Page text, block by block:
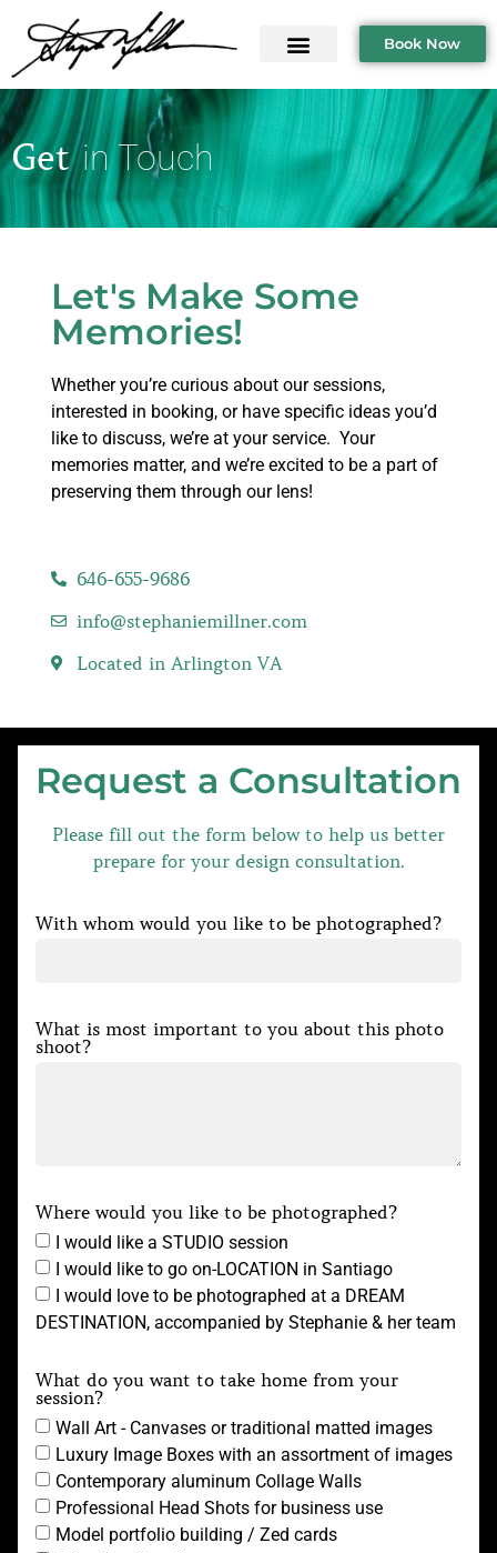
Book Now
Getin Touch
Let's Make Some
Memories!
Whether you’re curious about our sessions,
interested in booking, or have specific ideas you’d
like to discuss, we’re at your service. Your
memories matter, and we’re excited to be a part of
preserving them through our lens!
646-655-9686
info@stephaniemillner.com
Located in Arlington VA
Request a Consultation
Please fill out the form below to help us better
prepare for your design consultation.
With whom would you like to be photographed?
What is most important to you about this photo
shoot?
Where would you like to be photographed?
I would like a STUDIO session
I would like to go on-LOCATION in Santiago
I would love to be photographed at a DREAM
DESTINATION, accompanied by Stephanie & her team
What do you want to take home from your
session?
Wall Art - Canvases or traditional matted images
Luxury Image Boxes with an assortment of images
Contemporary aluminum Collage Walls
Professional Head Shots for business use
Model portfolio building / Zed cards